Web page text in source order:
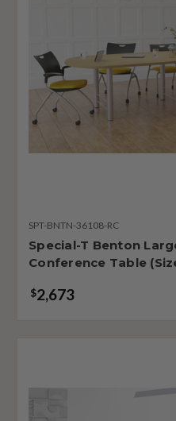
SPT-BNTN-36108-RC
Special-T Benton
Conference Table
$2,673